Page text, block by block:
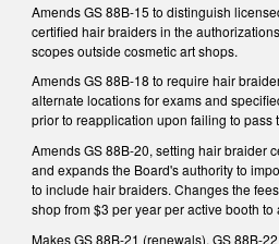
Amends GS 88B-15 to distinguish
certified hair braiders in the
scopes outside cosmetic art shops.
Amends GS 88B-18 to require hair
alternate locations for exams and
prior to reapplication upon failing to pass
Amends GS 88B-20, setting hair braider
and expands the Board's authority to
to include hair braiders. Changes the
shop from $3 per year per active booth to
Makes GS 88B-21 (renewals), GS 88B-